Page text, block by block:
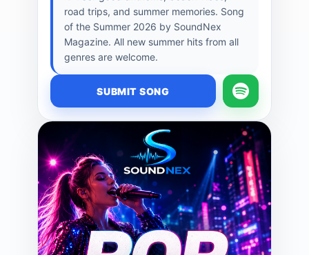
road trips, and summer memories. Song
of the Summer 2026 by SoundNex
Magazine. All new summer hits from all
genres are welcome.
SUBMIT SONG